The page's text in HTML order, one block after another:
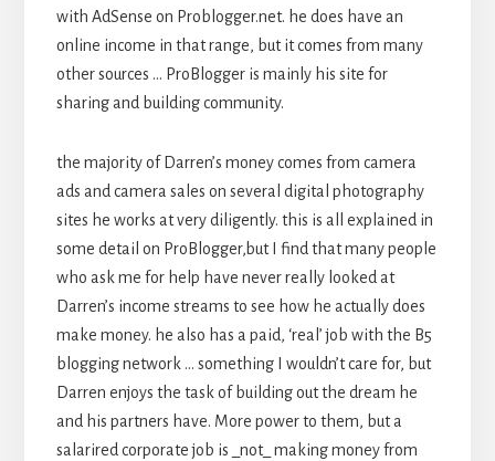
with AdSense on Problogger.net. he does have an
online income in that range, but it comes from many
other sources … ProBlogger is mainly his site for
sharing and building community.
the majority of Darren’s money comes from camera
ads and camera sales on several digital photography
sites he works at very diligently. this is all explained in
some detail on ProBlogger,but I find that many people
who ask me for help have never really looked at
Darren’s income streams to see how he actually does
make money. he also has a paid, ‘real’ job with the B5
blogging network … something I wouldn’t care for, but
Darren enjoys the task of building out the dream he
and his partners have. More power to them, but a
salarired corporate job is _not_ making money from